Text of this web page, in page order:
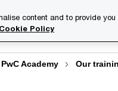
PwC Academy Our
content and to provide
Cookie Policy